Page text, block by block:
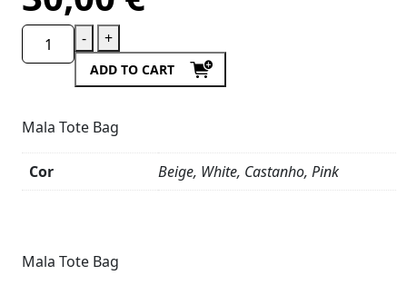
- +
ADD TO CART
Mala Tote Bag
Cor
Beige, White, Castanho, Pink
Mala Tote Bag